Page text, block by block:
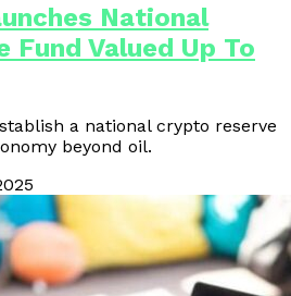
National
Fund Valued Up To
a national crypto reserve
beyond oil.